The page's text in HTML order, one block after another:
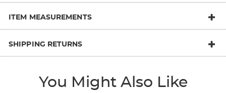
ITEM MEASUREMENTS
SHIPPING RETURNS
You Might Also Like